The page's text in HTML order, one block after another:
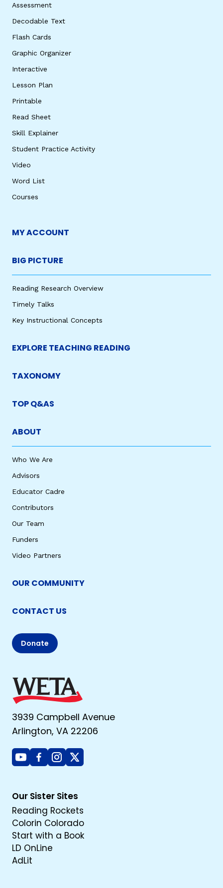
Assessment
Decodable Text
Flash Cards
Graphic Organizer
Interactive
Lesson Plan
Printable
Read Sheet
Skill Explainer
Student Practice Activity
Video
Word List
Courses
MY ACCOUNT
BIG PICTURE
Reading Research Overview
Timely Talks
Key Instructional Concepts
EXPLORE TEACHING READING
TAXONOMY
TOP Q&AS
ABOUT
Who We Are
Advisors
Educator Cadre
Contributors
Our Team
Funders
Video Partners
OUR COMMUNITY
CONTACT US
Donate
3939 Campbell Avenue
Arlington, VA 22206
YoutubeFacebook
Instagram
X
Our Sister Sites
Reading Rockets
Colorin Colorado
Start with a Book
LD OnLine
AdLit